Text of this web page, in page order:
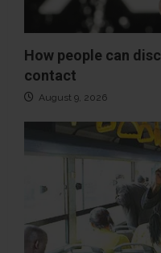
How people can
contact
August 9, 2026